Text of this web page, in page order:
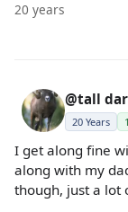
20 years
@tall
20 Years
I get along fine
along with my
though, just a lot